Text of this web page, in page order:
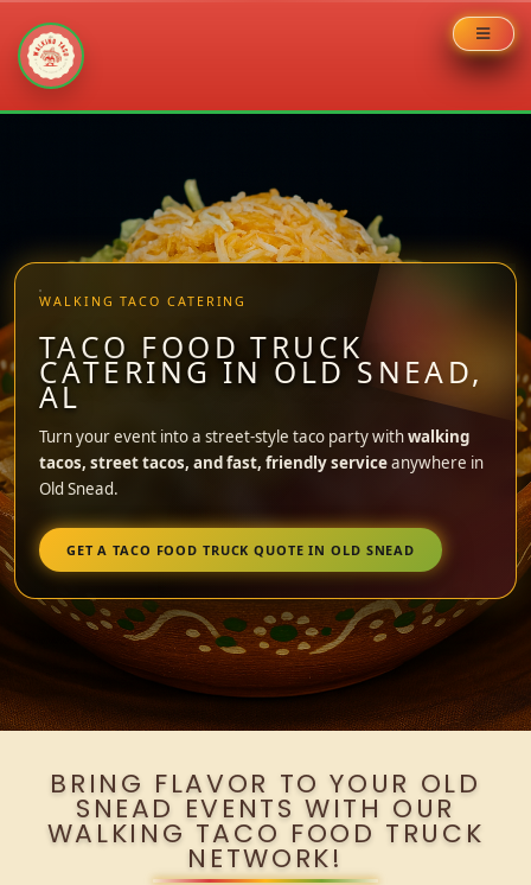
WALKING TACO CATERING
TACO FOOD TRUCK
CATERING IN OLD SNEAD,
AL
Turn your event into a street-style taco party withwalking
tacos, street tacos, and fast, friendly serviceanywhere in
Old Snead.
GET A TACO FOOD TRUCK QUOTE IN OLD SNEAD
BRING FLAVOR TO YOUR OLD
SNEAD EVENTS WITH OUR
WALKING TACO FOOD TRUCK
NETWORK!